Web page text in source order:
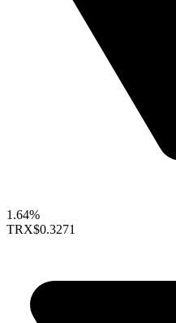
1.64%
TRX$0.3271